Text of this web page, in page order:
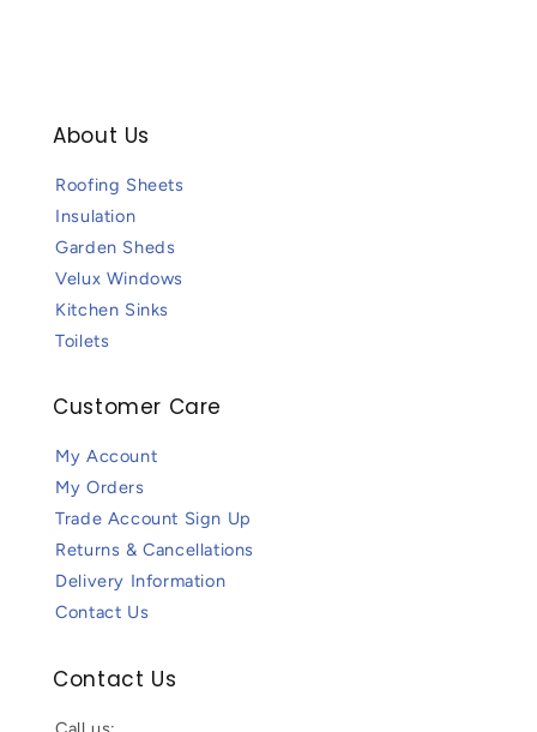
About Us
Roofing Sheets
Insulation
Garden Sheds
Velux Windows
Kitchen Sinks
Toilets
Customer Care
My Account
My Orders
Trade Account Sign Up
Returns & Cancellations
Delivery Information
Contact Us
Contact Us